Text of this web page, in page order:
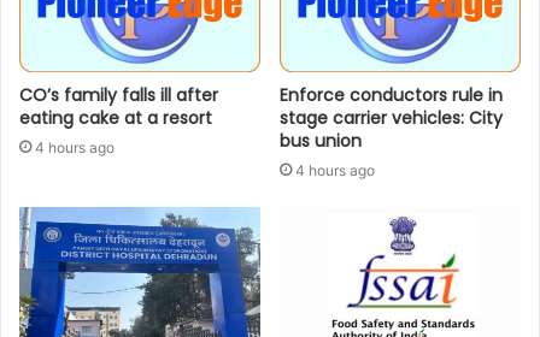
CO’s family falls ill after
eating cake at a resort
4 hours ago
Enforce conductors rule in
stage carrier vehicles: City
bus union
4 hours ago